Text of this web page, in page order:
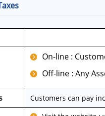
On-line :
Off-line : Any
Customers can pay